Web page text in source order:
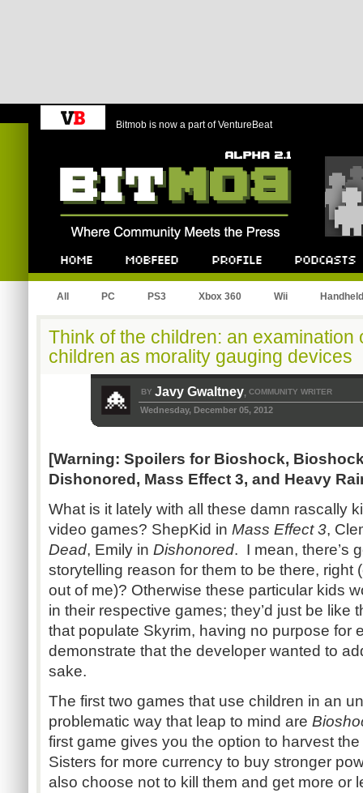
Bitmob is now a part of VentureBeat
All PC PS3 Xbox 360 Wii Handheld
Think of the children: an examination
children as morality gauging devices
BY Javy Gwaltney, COMMUNITY WRITER
Wednesday, December 05, 2012
[Warning: Spoilers for Bioshock,
Dishonored, Mass Effect 3, and Heavy
What is it lately with all these damn rascally
video games? ShepKid in Mass Effect 3,
Dead, Emily in Dishonored. I mean, there’s
storytelling reason for them to be there, right
out of me)? Otherwise these particular kids
in their respective games; they’d just be like
that populate Skyrim, having no purpose for
demonstrate that the developer wanted to
sake.
The first two games that use children in an
problematic way that leap to mind are
first game gives you the option to harvest
Sisters for more currency to buy stronger
also choose not to kill them and get more or